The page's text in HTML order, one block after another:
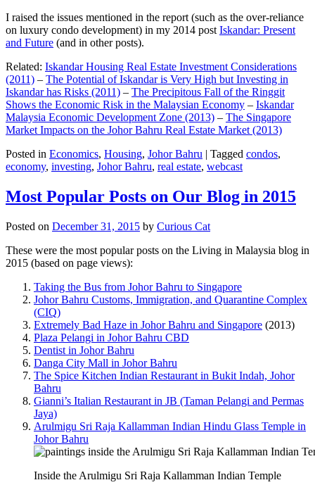
I raised the issues mentioned in the report (such as the over-reliance
on luxury condo development) in my 2014 post Iskandar: Present
and Future (and in other posts).
Related: Iskandar Housing Real Estate Investment Considerations
(2011) – The Potential of Iskandar is Very High but Investing in
Iskandar has Risks (2011) – The Precipitous Fall of the Ringgit
Shows the Economic Risk in the Malaysian Economy – Iskandar
Malaysia Economic Development Zone (2013) – The Singapore
Market Impacts on the Johor Bahru Real Estate Market (2013)
Posted in Economics, Housing, Johor Bahru | Tagged condos,
economy, investing, Johor Bahru, real estate, webcast
Most Popular Posts on Our Blog in 2015
Posted on December 31, 2015 by Curious Cat
These were the most popular posts on the Living in Malaysia blog in
2015 (based on page views):
Taking the Bus from Johor Bahru to Singapore
Johor Bahru Customs, Immigration, and Quarantine Complex
(CIQ)
Extremely Bad Haze in Johor Bahru and Singapore (2013)
Plaza Pelangi in Johor Bahru CBD
Dentist in Johor Bahru
Danga City Mall in Johor Bahru
The Spice Kitchen Indian Restaurant in Bukit Indah, Johor
Bahru
Gianni’s Italian Restaurant in JB (Taman Pelangi and Permas
Jaya)
Arulmigu Sri Raja Kallamman Indian Hindu Glass Temple in
Johor Bahru
Inside the Arulmigu Sri Raja Kallamman Indian Temple